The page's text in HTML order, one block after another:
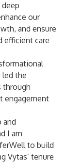
our
and ensure
efficient care
led the
through
engagement
and
I am
to build
Vytas’ tenure